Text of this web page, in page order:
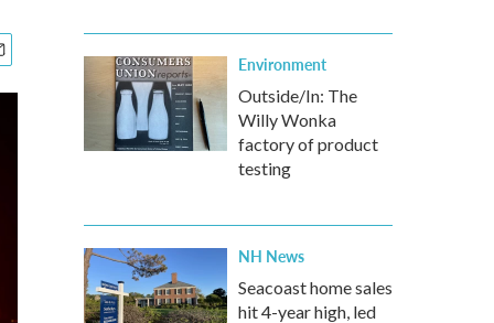
Environment
Outside/In: The
Willy Wonka
factory of product
testing
NH News
Seacoast home sales
hit 4-year high, led